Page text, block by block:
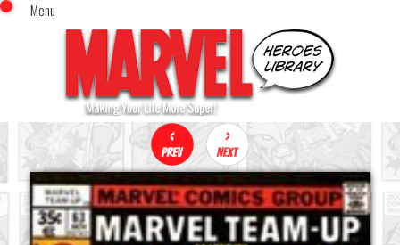
Menu
Home
Comics (This Month)
Comics (A-Z Index)
Comics (Recently Reviewed)
Characters
Image Gallery
Movies
x